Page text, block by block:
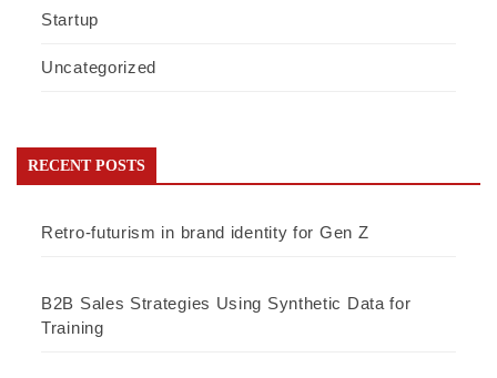
Startup
Uncategorized
RECENT POSTS
Retro-futurism in brand identity for Gen Z
B2B Sales Strategies Using Synthetic Data for
Training